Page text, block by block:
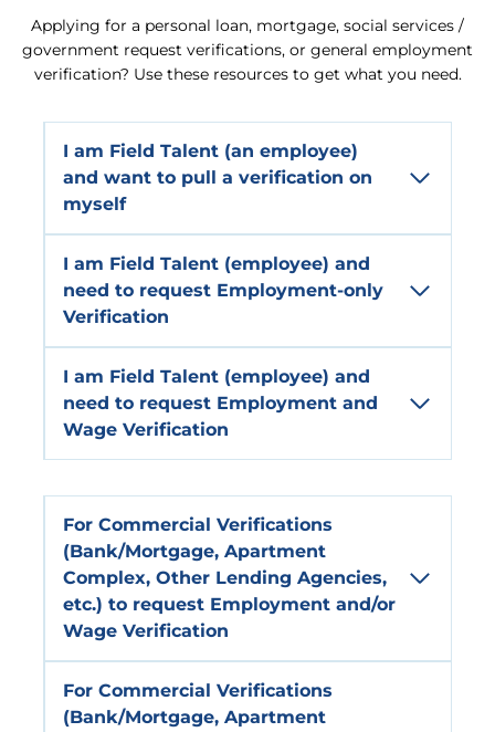
Applying for a personal loan, mortgage, social services /
government request verifications, or general employment
verification? Use these resources to get what you need.
I am Field Talent (an employee)
and want to pull a verification on
myself
I am Field Talent (employee) and
need to request Employment-only
Verification
I am Field Talent (employee) and
need to request Employment and
Wage Verification
For Commercial Verifications
(Bank/Mortgage, Apartment
Complex, Other Lending Agencies,
etc.) to request Employment and/or
Wage Verification
For Commercial Verifications
(Bank/Mortgage, Apartment